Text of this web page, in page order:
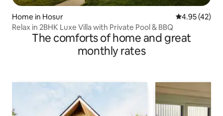
Home in Hosur 4.95 out of 5
4.95 (42)
Relax in 2BHK Luxe Villa with Private Pool & BBQ
The comforts of home and great
monthly rates